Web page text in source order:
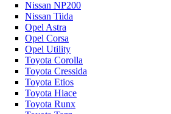
Nissan NP200
Nissan Tiida
Opel Astra
Opel Corsa
Opel Utility
Toyota Corolla
Toyota Cressida
Toyota Etios
Toyota Hiace
Toyota Runx